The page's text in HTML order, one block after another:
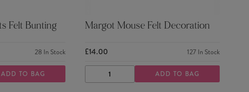
Felt Bunting
28 In Stock
ADD TO BAG
Margot Mouse Felt Decoration
£14.00 127 In Stock
DECREASE
QUANTITY
INCREASE
QUANTITY
ADD TO BAG